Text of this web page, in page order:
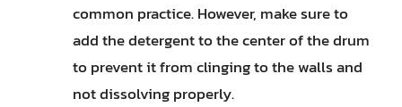
common practice. However, make sure to
add the detergent to the center of the drum
to prevent it from clinging to the walls and
not dissolving properly.